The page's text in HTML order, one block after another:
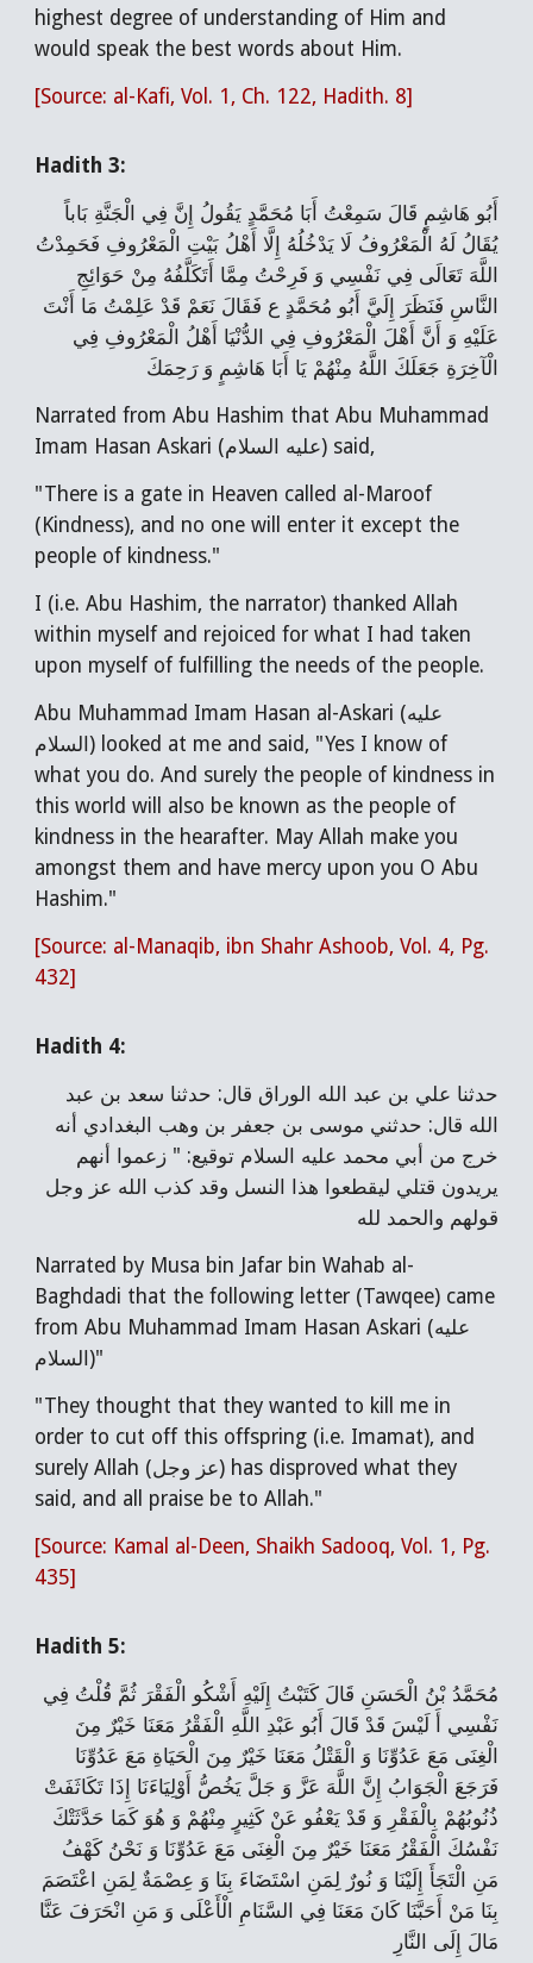
highest degree of understanding of Him and
would speak the best words about Him.
[Source: al-Kafi, Vol. 1, Ch. 122, Hadith. 8]
Hadith 3:
أَبُو هَاشِمٍ قَالَ سَمِعْتُ أَبَا مُحَمَّدٍ يَقُولُ‌ إِنَّ فِي الْجَنَّةِ بَاباً
يُقَالُ لَهُ الْمَعْرُوفُ لَا يَدْخُلُهُ إِلَّا أَهْلُ بَيْتِ الْمَعْرُوفِ فَحَمِدْتُ
اللَّهَ تَعَالَى فِي نَفْسِي وَ فَرِحْتُ مِمَّا أَتَكَلَّفُهُ مِنْ حَوَائِجِ
النَّاسِ فَنَظَرَ إِلَيَّ أَبُو مُحَمَّدٍ ع فَقَالَ نَعَمْ قَدْ عَلِمْتُ مَا أَنْتَ
عَلَيْهِ وَ أَنَّ أَهْلَ الْمَعْرُوفِ فِي الدُّنْيَا أَهْلُ الْمَعْرُوفِ فِي
الْآخِرَةِ جَعَلَكَ اللَّهُ مِنْهُمْ يَا أَبَا هَاشِمٍ وَ رَحِمَكَ
Narrated from Abu Hashim that Abu Muhammad
Imam Hasan Askari (عليه السلام) said,
"There is a gate in Heaven called al-Maroof
(Kindness), and no one will enter it except the
people of kindness."
I (i.e. Abu Hashim, the narrator) thanked Allah
within myself and rejoiced for what I had taken
upon myself of fulfilling the needs of the people.
Abu Muhammad Imam Hasan al-Askari (عليه
السلام) looked at me and said, "Yes I know of
what you do. And surely the people of kindness in
this world will also be known as the people of
kindness in the hearafter. May Allah make you
amongst them and have mercy upon you O Abu
Hashim."
[Source: al-Manaqib, ibn Shahr Ashoob, Vol. 4, Pg.
432]
Hadith 4:
حدثنا علي بن عبد الله الوراق قال: حدثنا سعد بن عبد
الله قال: حدثني موسى بن جعفر بن وهب البغدادي أنه
خرج من أبي محمد عليه السلام توقيع: " زعموا أنهم
يريدون قتلي ليقطعوا هذا النسل وقد كذب الله عز وجل
قولهم والحمد لله
Narrated by Musa bin Jafar bin Wahab al-
Baghdadi that the following letter (Tawqee) came
from Abu Muhammad Imam Hasan Askari (عليه
السلام)"
"They thought that they wanted to kill me in
order to cut off this offspring (i.e. Imamat), and
surely Allah (عز وجل) has disproved what they
said, and all praise be to Allah."
[Source: Kamal al-Deen, Shaikh Sadooq, Vol. 1, Pg.
435]
Hadith 5:
مُحَمَّدُ بْنُ الْحَسَنِ قَالَ‌ كَتَبْتُ إِلَيْهِ أَشْكُو الْفَقْرَ ثُمَّ قُلْتُ فِي
نَفْسِي أَ لَيْسَ قَدْ قَالَ أَبُو عَبْدِ اللَّهِ الْفَقْرُ مَعَنَا خَيْرٌ مِنَ
الْغِنَى مَعَ عَدُوِّنَا وَ الْقَتْلُ مَعَنَا خَيْرٌ مِنَ الْحَيَاةِ مَعَ عَدُوِّنَا
فَرَجَعَ الْجَوَابُ إِنَّ اللَّهَ عَزَّ وَ جَلَّ يَخُصُّ أَوْلِيَاءَنَا إِذَا تَكَاثَفَتْ
ذُنُوبُهُمْ بِالْفَقْرِ وَ قَدْ يَعْفُو عَنْ كَثِيرٍ مِنْهُمْ وَ هُوَ كَمَا حَدَّثَتْكَ
نَفْسُكَ الْفَقْرُ مَعَنَا خَيْرٌ مِنَ الْغِنَى مَعَ عَدُوِّنَا وَ نَحْنُ كَهْفُ
مَنِ الْتَجَأَ إِلَيْنَا وَ نُورٌ لِمَنِ اسْتَضَاءَ بِنَا وَ عِصْمَةٌ لِمَنِ اعْتَصَمَ
بِنَا مَنْ أَحَبَّنَا كَانَ مَعَنَا فِي السَّنَامِ الْأَعْلَى وَ مَنِ انْحَرَفَ عَنَّا
مَالَ إِلَى النَّارِ